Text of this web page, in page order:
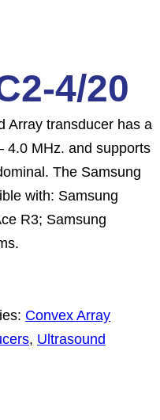
4/20
Array transducer has a
4.0 MHz. and supports
The Samsung
with: Samsung
R3; Samsung
Convex Array
, Ultrasound